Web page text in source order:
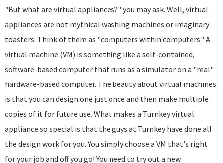
"But what are virtual appliances?" you may ask. Well, virtual
appliances are not mythical washing machines or imaginary
toasters. Think of them as "computers within computers." A
virtual machine (VM) is something like a self-contained,
software-based computer that runs as a simulator on a "real"
hardware-based computer. The beauty about virtual machines
is that you can design one just once and then make multiple
copies of it for future use. What makes a Turnkey virtual
appliance so special is that the guys at Turnkey have done all
the design work for you. You simply choose a VM that's right
for your job and off you go! You need to try out a new